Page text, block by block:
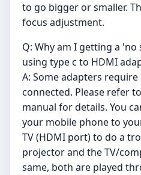
to go bigger or smaller.
focus adjustment.
Q: Why am I getting a
using type c to HDMI
A: Some adapters
connected. Please refer
manual for details. You
your mobile phone to
TV (HDMI port) to do a
projector and the TV/
same, both are played